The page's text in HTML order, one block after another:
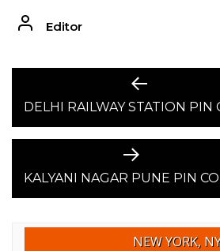
Editor
NAVIGATION
Previous
post:
DELHI RAILWAY STATION PIN
Next
post:
KALYANI NAGAR PUNE PIN
NEW YORK,